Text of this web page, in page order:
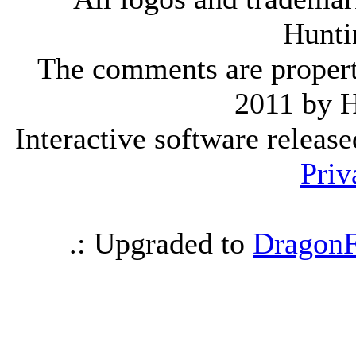
The comments are
2011 by
Interactive software
.: Upgraded to